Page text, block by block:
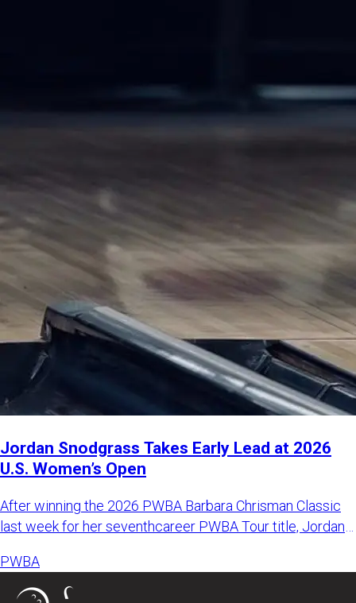
Jordan Snodgrass Takes Early Lead at 2026
U.S. Women’s Open
After winning the 2026 PWBA Barbara Chrisman Classic
last week for her seventhcareer PWBA Tour title, Jordan
PWBA